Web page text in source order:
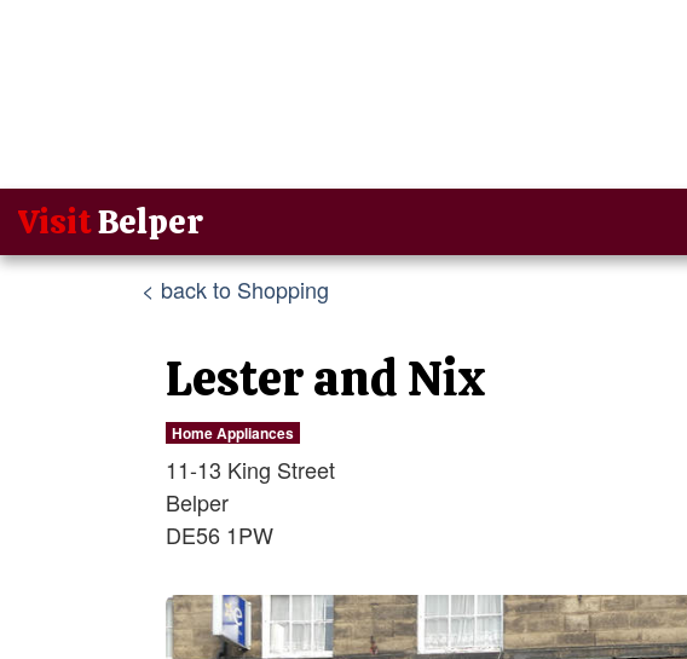
VisitBelper
< back to Shopping
Lester and Nix
Home Appliances
11-13 King Street
Belper
DE56 1PW